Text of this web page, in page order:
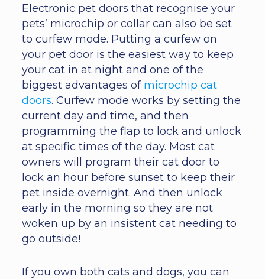
Electronic pet doors that recognise your
pets’ microchip or collar can also be set
to curfew mode. Putting a curfew on
your pet door is the easiest way to keep
your cat in at night and one of the
biggest advantages of microchip cat
doors. Curfew mode works by setting the
current day and time, and then
programming the flap to lock and unlock
at specific times of the day. Most cat
owners will program their cat door to
lock an hour before sunset to keep their
pet inside overnight. And then unlock
early in the morning so they are not
woken up by an insistent cat needing to
go outside!
If you own both cats and dogs, you can